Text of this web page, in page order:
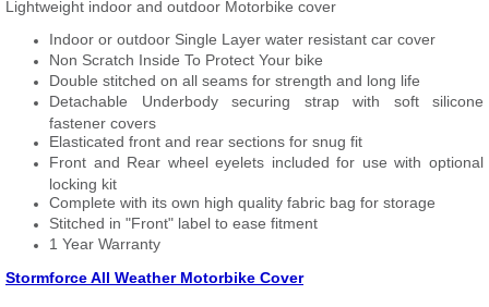
Lightweight indoor and outdoor Motorbike cover
Indoor or outdoor Single Layer water resistant car cover
Non Scratch Inside To Protect Your bike
Double stitched on all seams for strength and long life
Detachable Underbody securing strap with soft silicone
fastener covers
Elasticated front and rear sections for snug fit
Front and Rear wheel eyelets included for use with optional
locking kit
Complete with its own high quality fabric bag for storage
Stitched in "Front" label to ease fitment
1 Year Warranty
Stormforce All Weather Motorbike Cover